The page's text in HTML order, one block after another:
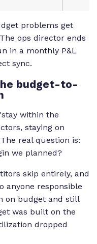
problems get
ops director ends
in a monthly P&L
sync.
budget-to-
within the
staying on
real question is:
we planned?
skip entirely, and
anyone responsible
on budget and still
was built on the
dropped